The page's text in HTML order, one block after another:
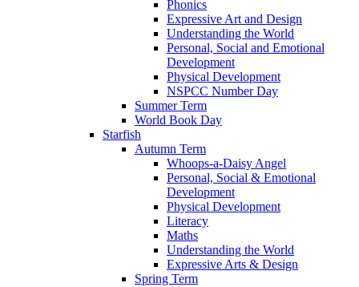
Phonics
Expressive Art and Design
Understanding the World
Personal, Social and Emotional
Development
Physical Development
NSPCC Number Day
Summer Term
World Book Day
Starfish
Autumn Term
Whoops-a-Daisy Angel
Personal, Social & Emotional
Development
Physical Development
Literacy
Maths
Understanding the World
Expressive Arts & Design
Spring Term